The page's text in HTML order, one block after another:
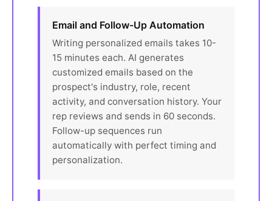
Email and Follow-Up Automation
Writing personalized emails takes 10-
15 minutes each. AI generates
customized emails based on the
prospect's industry, role, recent
activity, and conversation history. Your
rep reviews and sends in 60 seconds.
Follow-up sequences run
automatically with perfect timing and
personalization.